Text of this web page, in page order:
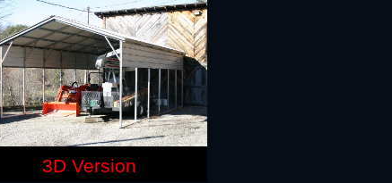
3D Version